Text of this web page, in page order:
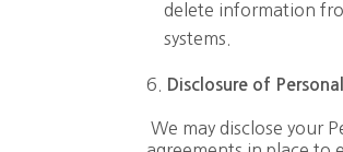
delete information
systems.
Disclosure of Personal
We may disclose your